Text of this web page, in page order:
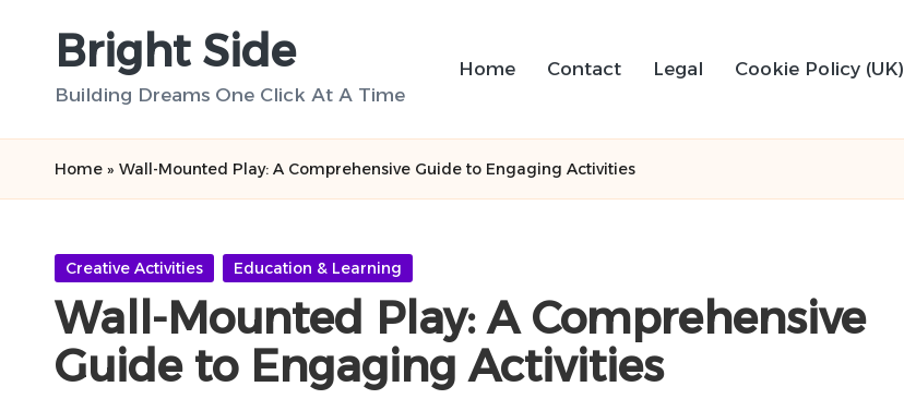
Bright Side
Building Dreams One Click At A Time
Home Contact Legal Cookie Policy (UK)
Home » Wall-Mounted Play: A Comprehensive Guide to Engaging Activities
Posted
Creative Activities Education & Learning
Wall-Mounted Play: A Comprehensive
Guide to Engaging Activities